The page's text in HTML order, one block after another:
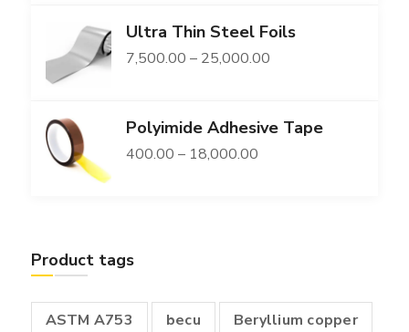
₹11,300.00
Ultra Thin Steel Foils
7,500.00 – 25,000.00Price
Polyimide Adhesive Tape
400.00 – 18,000.00Price
Product tags
ASTM A753 becu
Beryllium copper